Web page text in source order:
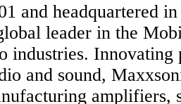
and headquartered
leader in the
industries. Innovating
and sound,
amplifiers,